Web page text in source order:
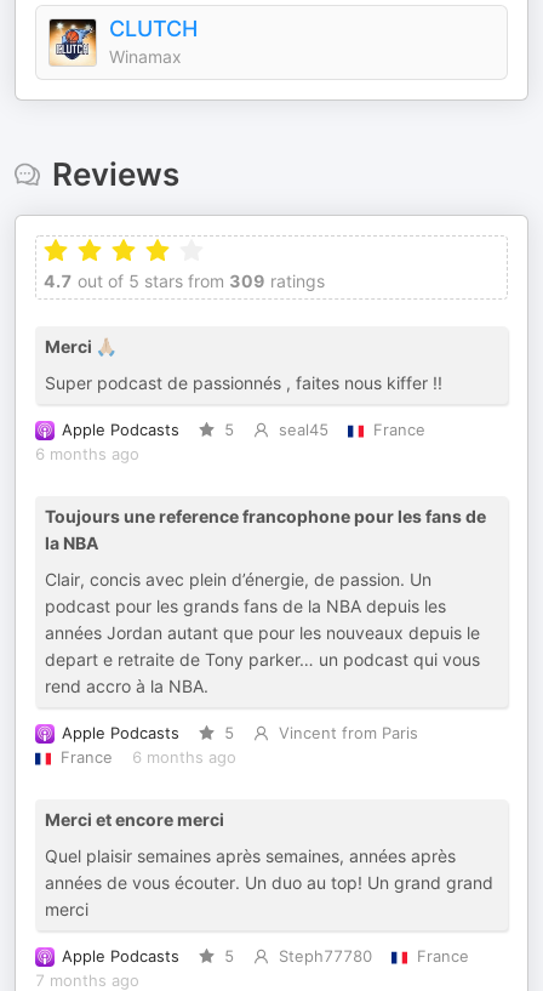
CLUTCH
Winamax
Reviews
4.7 out of 5 stars from 309 ratings
Merci 🙏🏼
Super podcast de passionnés , faites nous kiffer !!
Apple Podcasts 5 seal45
France
6 months ago
Toujours une reference francophone pour les fans de
la NBA
Clair, concis avec plein d’énergie, de passion. Un
podcast pour les grands fans de la NBA depuis les
années Jordan autant que pour les nouveaux depuis le
depart e retraite de Tony parker… un podcast qui vous
rend accro à la NBA.
Apple Podcasts 5
Vincent from Paris
France
6 months ago
Merci et encore merci
Quel plaisir semaines après semaines, années après
années de vous écouter. Un duo au top! Un grand grand
merci
Apple Podcasts 5 Steph77780
France
7 months ago